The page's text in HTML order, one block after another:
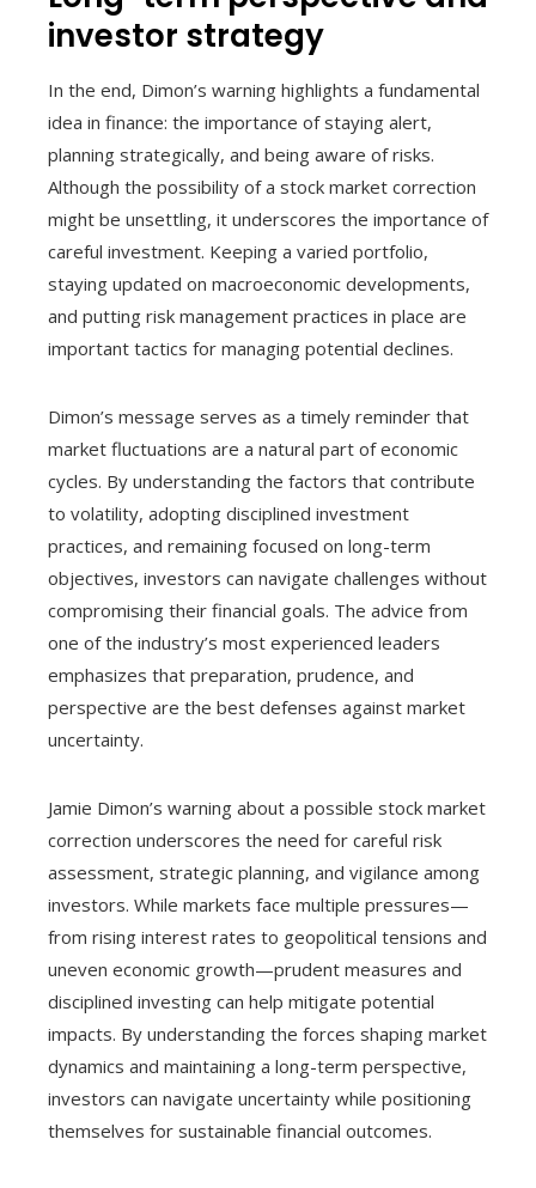
investor strategy
In the end, Dimon’s warning highlights a fundamental
idea in finance: the importance of staying alert,
planning strategically, and being aware of risks.
Although the possibility of a stock market correction
might be unsettling, it underscores the importance of
careful investment. Keeping a varied portfolio,
staying updated on macroeconomic developments,
and putting risk management practices in place are
important tactics for managing potential declines.
Dimon’s message serves as a timely reminder that
market fluctuations are a natural part of economic
cycles. By understanding the factors that contribute
to volatility, adopting disciplined investment
practices, and remaining focused on long-term
objectives, investors can navigate challenges without
compromising their financial goals. The advice from
one of the industry’s most experienced leaders
emphasizes that preparation, prudence, and
perspective are the best defenses against market
uncertainty.
Jamie Dimon’s warning about a possible stock market
correction underscores the need for careful risk
assessment, strategic planning, and vigilance among
investors. While markets face multiple pressures—
from rising interest rates to geopolitical tensions and
uneven economic growth—prudent measures and
disciplined investing can help mitigate potential
impacts. By understanding the forces shaping market
dynamics and maintaining a long-term perspective,
investors can navigate uncertainty while positioning
themselves for sustainable financial outcomes.